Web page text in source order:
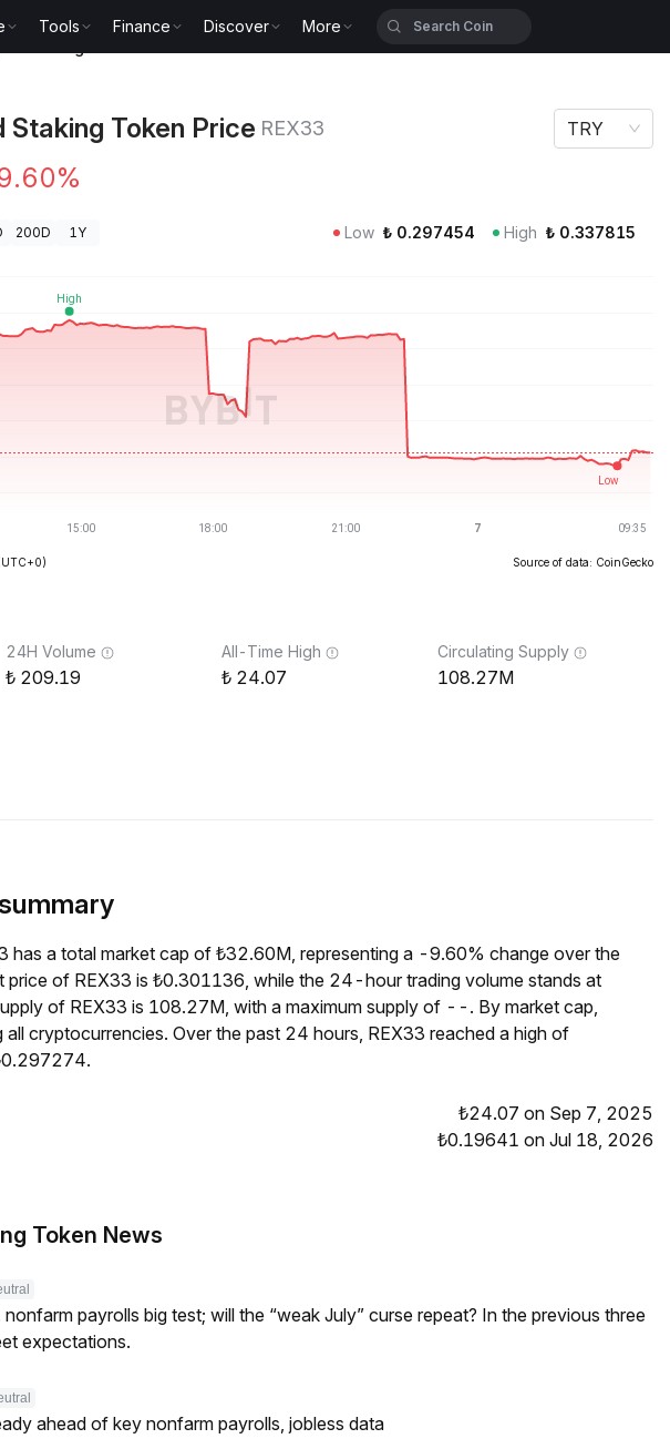
Tools Finance Discover More
Staking Token Price REX33 TRY
200D 1Y Low ₺ 0.297454 High ₺ 0.337815
Source of data: CoinGecko
24H Volume
209.19
All-Time High
24.07
Circulating Supply
108.27M
has a total market cap of ₺32.60M, representing a -9.60% change over the
price of REX33 is ₺0.301136, while the 24-hour trading volume stands at
of REX33 is 108.27M, with a maximum supply of --. By market cap,
cryptocurrencies. Over the past 24 hours, REX33 reached a high of
₺24.07 on Sep 7, 2025
₺0.19641 on Jul 18, 2026
Token News
payrolls big test; will the “weak July” curse repeat? In the previous three
expectations.
ahead of key nonfarm payrolls, jobless data